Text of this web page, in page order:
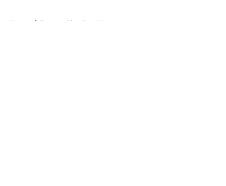
Home / Toronto Blue Jays News